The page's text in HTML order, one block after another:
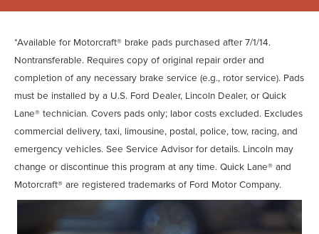
*Available for Motorcraft® brake pads purchased after 7/1/14.
Nontransferable. Requires copy of original repair order and
completion of any necessary brake service (e.g., rotor service). Pads
must be installed by a U.S. Ford Dealer, Lincoln Dealer, or Quick
Lane® technician. Covers pads only; labor costs excluded. Excludes
commercial delivery, taxi, limousine, postal, police, tow, racing, and
emergency vehicles. See Service Advisor for details. Lincoln may
change or discontinue this program at any time. Quick Lane® and
Motorcraft® are registered trademarks of Ford Motor Company.